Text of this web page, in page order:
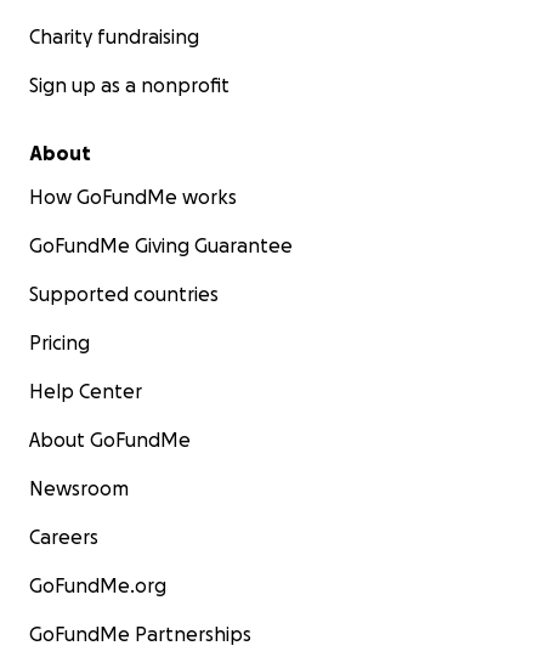
Charity fundraising
Sign up as a nonprofit
About
How GoFundMe works
GoFundMe Giving Guarantee
Supported countries
Pricing
Help Center
About GoFundMe
Newsroom
Careers
GoFundMe.org
GoFundMe Partnerships